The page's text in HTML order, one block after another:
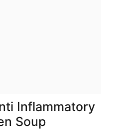
Inflammatory
Soup